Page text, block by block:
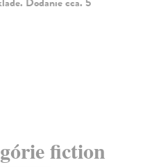
fiction